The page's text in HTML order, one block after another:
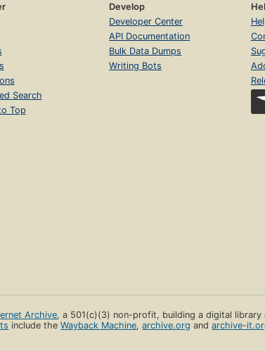
Search
Top
Develop
Developer Center
API Documentation
Bulk Data Dumps
Writing Bots
Archive, a 501(c)(3) non-profit, building a digital
include theWayback Machine,archive.org andarchive-